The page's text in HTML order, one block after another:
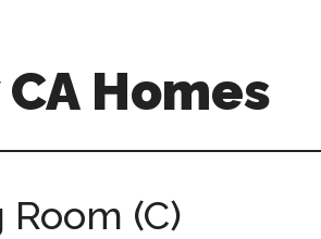
Homes
Room (C)